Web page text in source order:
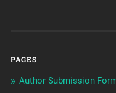
PAGES
Author Submission